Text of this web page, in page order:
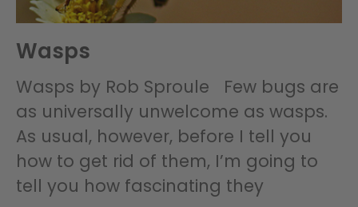
Wasps
Wasps by Rob Sproule Few bugs are
as universally unwelcome as wasps.
As usual, however, before I tell you
how to get rid of them, I’m going to
tell you how fascinating they